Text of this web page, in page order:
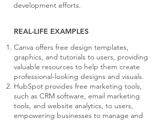
development efforts.
REAL-LIFE EXAMPLES
Canva offers free design templates,
graphics, and tutorials to users, providing
valuable resources to help them create
professional-looking designs and visuals.
HubSpot provides free marketing tools,
such as CRM software, email marketing
tools, and website analytics, to users,
empowering businesses to manage and